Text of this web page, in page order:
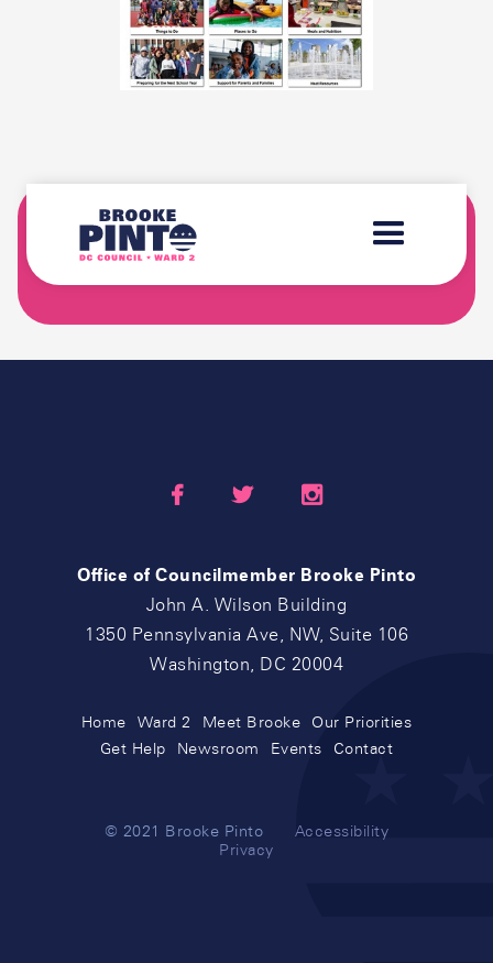
SIGN-UP FOR THE "BROOKE'S BRIEFING"
NEWSLETTER
Home Ward 2 Meet Brooke
Our Priorities
Get Help
Newsroom Events Contact
© 2021 Brooke Pinto
Accessibility
Privacy
  
Office of Councilmember Brooke Pinto
John A. Wilson Building
1350 Pennsylvania Ave, NW, Suite 106
Washington, DC 20004